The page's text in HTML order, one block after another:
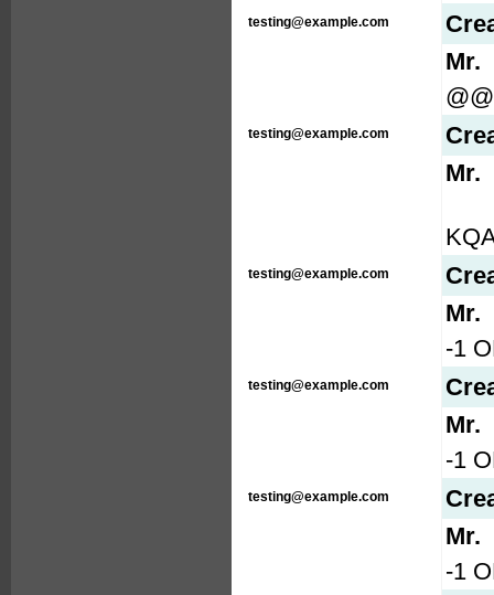
testing@example.com
Mr.
testing@example.com
Mr.
testing@example.com
Mr.
-1
testing@example.com
Mr.
-1
testing@example.com
Mr.
-1